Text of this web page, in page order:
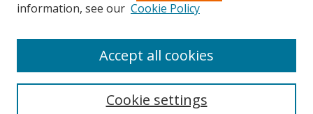
Search
information, see our Cookie Policy
Cookie settings
Accept all cookies